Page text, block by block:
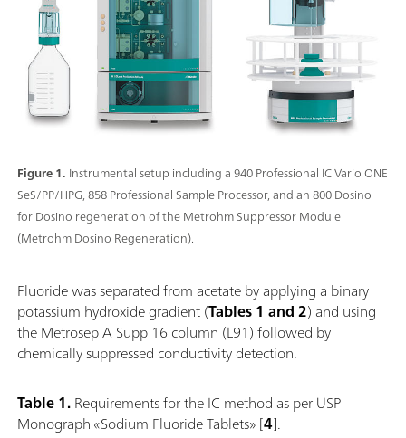
Figure 1. Instrumental setup including a 940 Professional IC Vario ONE
SeS/PP/HPG, 858 Professional Sample Processor, and an 800 Dosino
for Dosino regeneration of the Metrohm Suppressor Module
(Metrohm Dosino Regeneration).
Fluoride was separated from acetate by applying a binary
potassium hydroxide gradient (Tables 1 and 2) and using
the Metrosep A Supp 16 column (L91) followed by
chemically suppressed conductivity detection.
Table 1.Requirements for the IC method as per USP
Monograph «Sodium Fluoride Tablets» [4].